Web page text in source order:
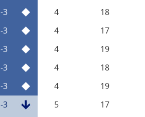
-3 4
18
-3 4
17
-3 4
19
-3 4
18
-3 4
19
-3 5
17